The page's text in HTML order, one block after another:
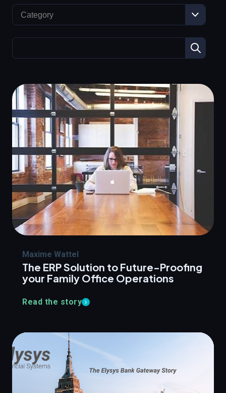
Category
Maxime Wattel
The ERP Solution to Future-Proofing
your Family Office Operations
Read the story